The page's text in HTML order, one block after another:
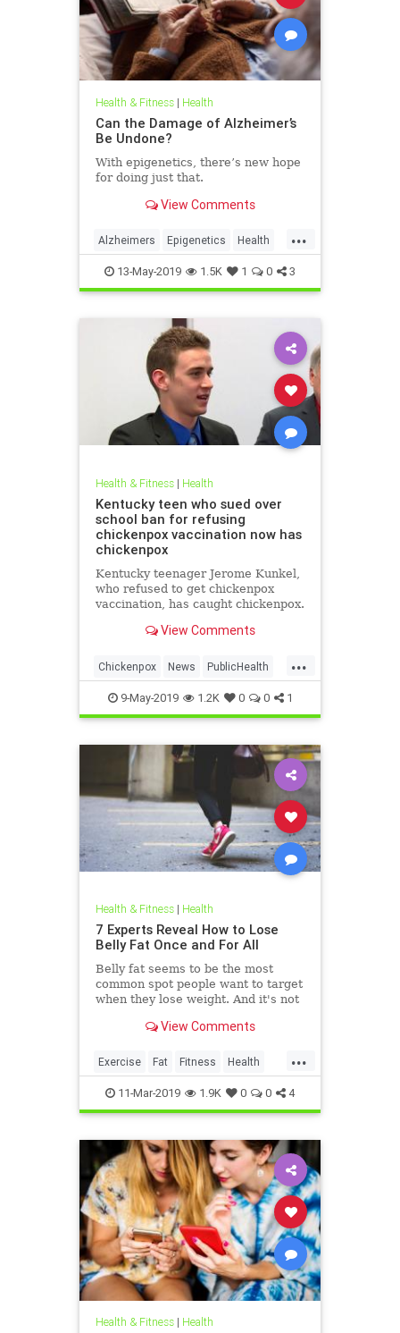
Health & Fitness| Health
Can the Damage of Alzheimer’s
Be Undone?
With epigenetics, there’s new hope
for doing just that.
View Comments
...
Alzheimers Epigenetics Health
HealthNews Science
13-May-2019 1.5K 1 0 3
Health & Fitness| Health
Kentucky teen who sued over
school ban for refusing
chickenpox vaccination now has
chickenpox
Kentucky teenager Jerome Kunkel,
who refused to get chickenpox
vaccination, has caught chickenpox.
View Comments
...
Chickenpox News PublicHealth
Vaccinations Vaccines
9-May-2019 1.2K 0 0 1
Health & Fitness| Health
7 Experts Reveal How to Lose
Belly Fat Once and For All
Belly fat seems to be the most
common spot people want to target
when they lose weight. And it's not
fat can be dangerous.
View Comments
...
Exercise Fat Fitness Health
WeightLoss
11-Mar-2019 1.9K 0 0 4
Health & Fitness| Health